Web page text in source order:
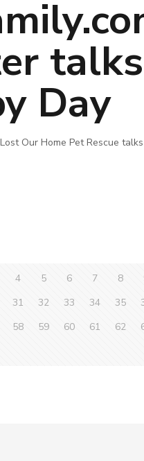
Day
Our Home Pet Rescue
4 5 6 7 8
31 32 33 34 35
58 59 60 61 62